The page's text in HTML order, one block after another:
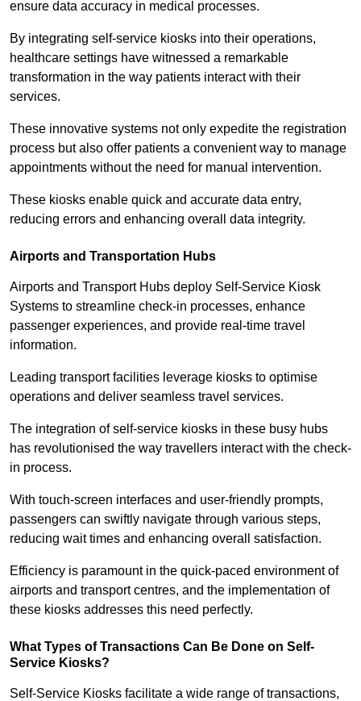
ensure data accuracy in medical processes.
By integrating self-service kiosks into their operations,
healthcare settings have witnessed a remarkable
transformation in the way patients interact with their
services.
These innovative systems not only expedite the registration
process but also offer patients a convenient way to manage
appointments without the need for manual intervention.
These kiosks enable quick and accurate data entry,
reducing errors and enhancing overall data integrity.
Airports and Transportation Hubs
Airports and Transport Hubs deploy Self-Service Kiosk
Systems to streamline check-in processes, enhance
passenger experiences, and provide real-time travel
information.
Leading transport facilities leverage kiosks to optimise
operations and deliver seamless travel services.
The integration of self-service kiosks in these busy hubs
has revolutionised the way travellers interact with the check-
in process.
With touch-screen interfaces and user-friendly prompts,
passengers can swiftly navigate through various steps,
reducing wait times and enhancing overall satisfaction.
Efficiency is paramount in the quick-paced environment of
airports and transport centres, and the implementation of
these kiosks addresses this need perfectly.
What Types of Transactions Can Be Done on Self-
Service Kiosks?
Self-Service Kiosks facilitate a wide range of transactions,